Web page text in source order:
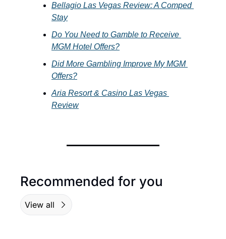
Bellagio Las Vegas Review: A Comped
Stay
Do You Need to Gamble to Receive
MGM Hotel Offers?
Did More Gambling Improve My MGM
Offers?
Aria Resort & Casino Las Vegas
Review
Recommended for you
View all